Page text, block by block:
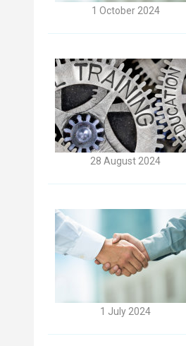
1 October 2024
28 August 2024
1 July 2024